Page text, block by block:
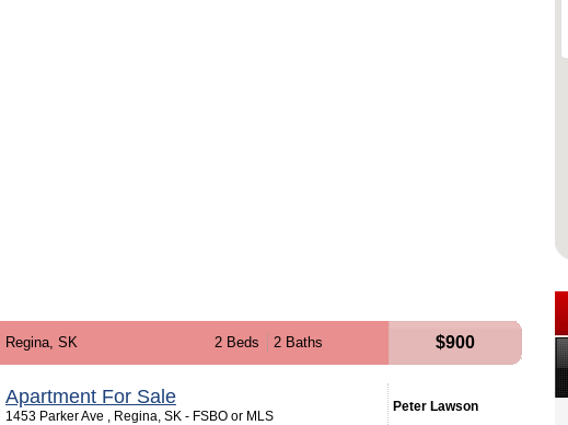
Regina, SK 2 Beds 2 Baths $900
Apartment For Sale
1453 Parker Ave , Regina, SK - FSBO or MLS
Peter Lawson